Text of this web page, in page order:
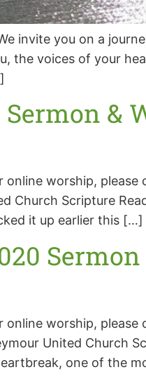
invite you on a
the voices of your
&
worship, please
Church Scripture
it up earlier this […]
worship, please
United Church
one of the